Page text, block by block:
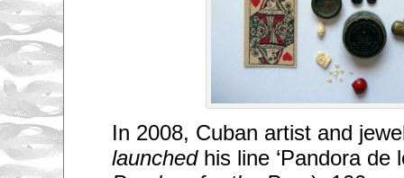
In 2008, Cuban artist and
launchedhis line ‘Pandora de